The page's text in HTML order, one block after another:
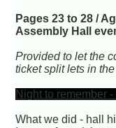
Pages 23 to 28 /
Assembly Hall
Provided to let the
ticket split lets in
Night to remember
What we did - hall